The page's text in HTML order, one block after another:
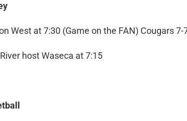
West at 7:30 (Game on the FAN) Cougars 7-
host Waseca at 7:15